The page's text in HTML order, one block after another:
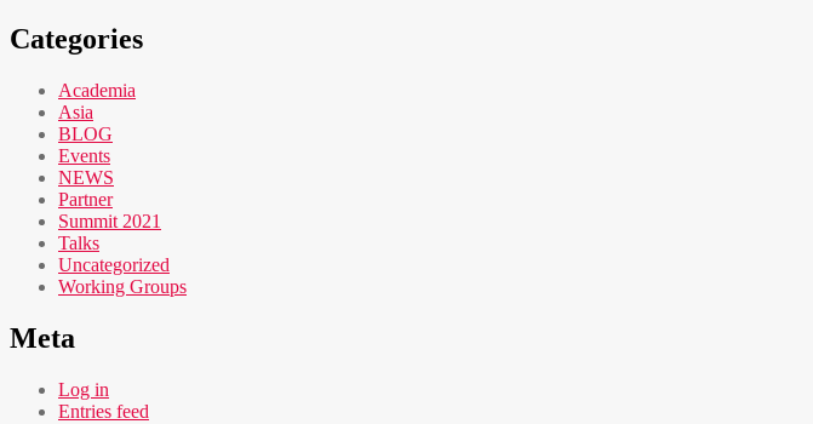
Categories
Academia
Asia
BLOG
Events
NEWS
Partner
Summit 2021
Talks
Uncategorized
Working Groups
Meta
Log in
Entries feed